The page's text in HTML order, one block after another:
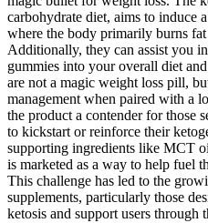
carbohydrate diet, aims to induce
where the body primarily burns
Additionally, they can assist you
gummies into your overall diet
are not a magic weight loss pill,
management when paired with a
the product a contender for those
to kickstart or reinforce their
supporting ingredients like MCT
is marketed as a way to help fuel
This challenge has led to the
supplements, particularly those
ketosis and support users through